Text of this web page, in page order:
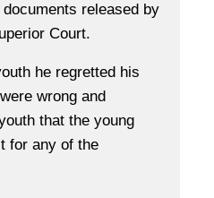
released by
Court.
he regretted his
wrong and
that the young
for any of the